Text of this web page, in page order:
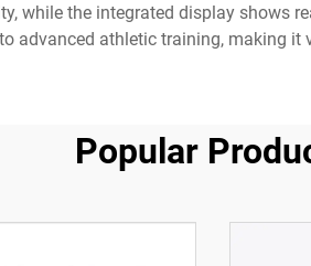
while the integrated display shows
advanced athletic training, making
Popular